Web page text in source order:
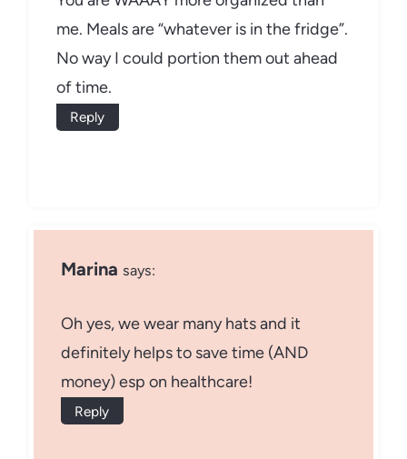
me. Meals are “whatever is in the fridge”.
No way I could portion them out ahead
of time.
Reply
Marina says:
Oh yes, we wear many hats and it
definitely helps to save time (AND
money) esp on healthcare!
Reply